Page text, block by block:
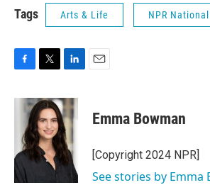
Tags Arts & Life NPR
c
o
k
i
t
t
e
r
n
k
e
d
I
n
Emma Bowman
[Copyright 2024 NPR]
See stories by Emma